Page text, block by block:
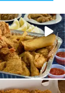
at 10 a.m.